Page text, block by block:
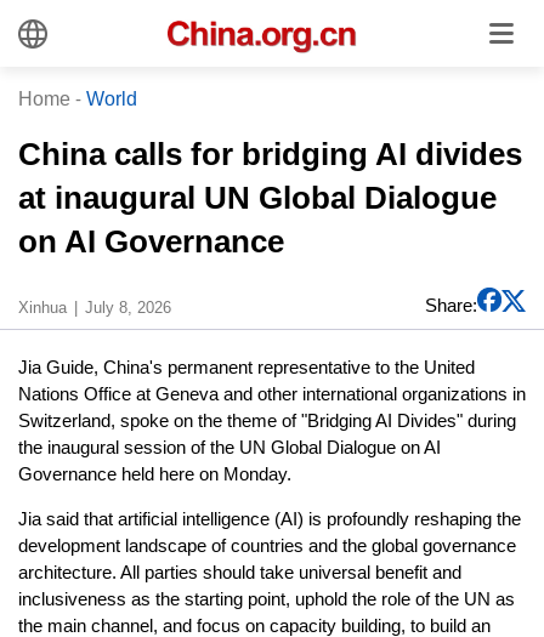
Home - World
China calls for bridging AI divides
at inaugural UN Global Dialogue
on AI Governance
Xinhua July 8, 2026 Share:
Jia Guide, China's permanent representative to the United
Nations Office at Geneva and other international organizations in
Switzerland, spoke on the theme of "Bridging AI Divides" during
the inaugural session of the UN Global Dialogue on AI
Governance held here on Monday.
Jia said that artificial intelligence (AI) is profoundly reshaping the
development landscape of countries and the global governance
architecture. All parties should take universal benefit and
inclusiveness as the starting point, uphold the role of the UN as
the main channel, and focus on capacity building, to build an